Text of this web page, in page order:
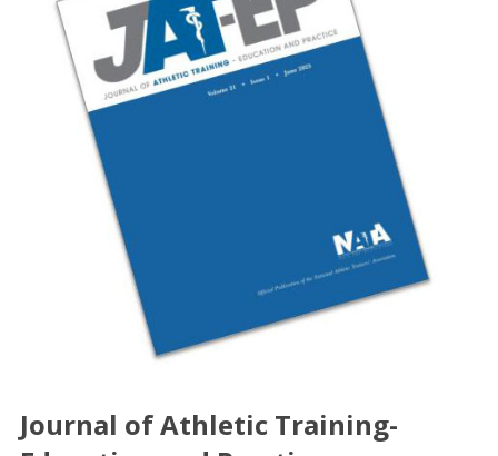
Journal of Athletic Training-